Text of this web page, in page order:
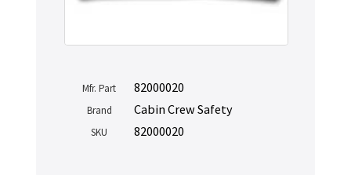
Mfr. Part 82000020
Brand Cabin Crew Safety
SKU 82000020